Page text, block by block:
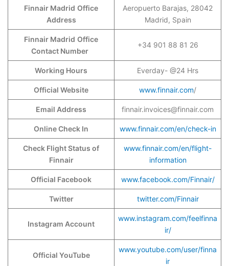
Finnair Madrid Office
Address
Aeropuerto Barajas, 28042
Madrid, Spain
Finnair Madrid Office
Contact Number
+34 901 88 81 26
Working Hours Everday- @24 Hrs
Official Website www.finnair.com/
Email Address finnair.invoices@finnair.com
Online Check In www.finnair.com/en/check-in
Check Flight Status of
Finnair
www.finnair.com/en/flight-
information
Official Facebook www.facebook.com/Finnair/
Twitter twitter.com/Finnair
Instagram Account
www.instagram.com/feelfinna
ir/
Official YouTube
www.youtube.com/user/finna
ir